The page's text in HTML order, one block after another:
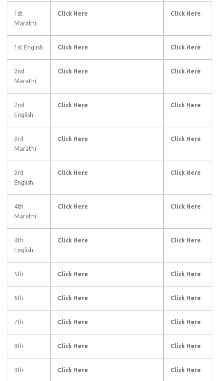
1st
Marathi
Click Here Click Here
1st English Click Here Click Here
2nd
Marathi
Click Here Click Here
2nd
English
Click Here Click Here
3rd
Marathi
Click Here Click Here
3rd
English
Click Here Click Here
4th
Marathi
Click Here Click Here
4th
English
Click Here Click Here
5th Click Here Click Here
6th Click Here Click Here
7th Click Here Click Here
8th Click Here Click Here
9th Click Here Click Here